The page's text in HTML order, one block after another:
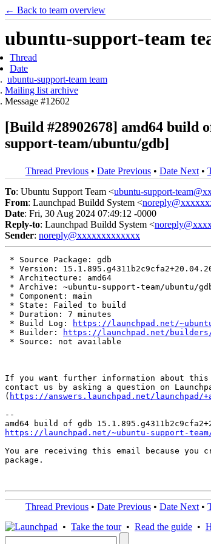
← Back to team overview
ubuntu-support-team
Thread
Date
ubuntu-support-team team
Mailing list archive
Message #12602
[Build #28902678] amd64 build
support-team/ubuntu/gdb]
Thread Previous • Date Previous • Date Next •
To: Ubuntu Support Team <ubuntu-support-
From: Launchpad Buildd System <
Date: Fri, 30 Aug 2024 07:49:12 -0000
Reply-to: Launchpad Buildd System <
Sender: noreply@xxxxxxxxxxxxx
* Source Package: gdb
* Version:
* Architecture: amd64
* Archive: ~ubuntu-support-team/ubuntu/
* Component: main
* State: Failed to build
* Duration: 7 minutes
* Build Log:
https://launchpad.net/
* Builder:
https://launchpad.net/builders/
* Source: not available
If you want further information about
contact us by asking a question on
( https://answers.launchpad.net/launchpad/
--
https://launchpad.net/~ubuntu-support-
You are receiving this email because
package.
Thread Previous • Date Previous • Date Next •
• Take the tour• Read the guide •